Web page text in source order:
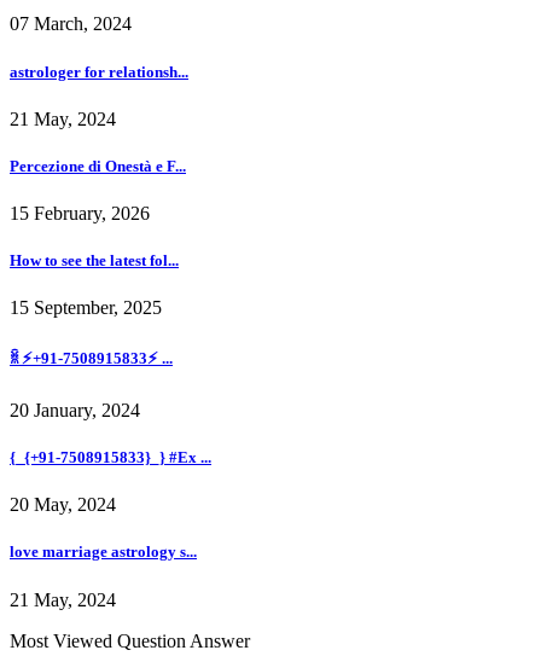
07 March, 2024
astrologer for relationsh...
21 May, 2024
Percezione di Onestà e F...
15 February, 2026
How to see the latest fol...
15 September, 2025
ꐠ ⚡+91-7508915833⚡ ...
20 January, 2024
{_{+91-7508915833}_} #Ex ...
20 May, 2024
love marriage astrology s...
21 May, 2024
Most Viewed Question Answer